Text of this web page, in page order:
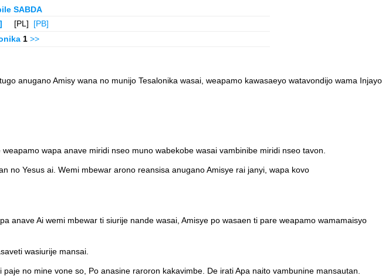
SABDA
[PL] [PB]
1 >>
anugano Amisy wana no munijo Tesalonika wasai, weapamo kawasaeyo watavondijo wama Injayo
wapa anave miridi nseo muno wabekobe wasai vambinibe miridi nseo tavon.
no Yesus ai. Wemi mbewar arono reansisa anugano Amisye rai janyi, wapa kovo
anave Ai wemi mbewar ti siurije nande wasai, Amisye po wasaen ti pare weapamo wamamaisyo
wasiurije mansai.
no mine vone so, Po anasine raroron kakavimbe. De irati Apa naito vambunine mansautan.